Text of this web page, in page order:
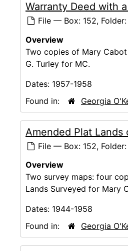
Warranty Deed with
File — Box: 152, Folder:
Overview
Two copies of Mary
G. Turley for MC.
Dates: 1957-1958
Found in:
Georgia
Amended Plat
File — Box: 152,
Overview
Two survey maps: four
Lands Surveyed for Mary
Dates: 1944-1958
Found in:
Georgia